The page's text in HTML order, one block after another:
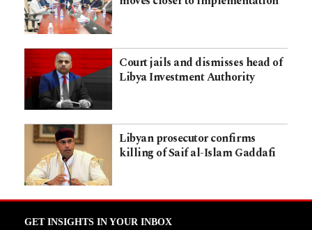
Court jails and dismisses head of
Libya Investment Authority
Libyan prosecutor confirms
killing of Saif al-Islam Gaddafi
GET INSIGHTS IN YOUR INBOX